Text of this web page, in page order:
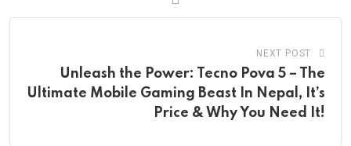
NEXT POST
Unleash the Power: Tecno Pova 5 – The
Ultimate Mobile Gaming Beast In Nepal, It’s
Price & Why You Need It!